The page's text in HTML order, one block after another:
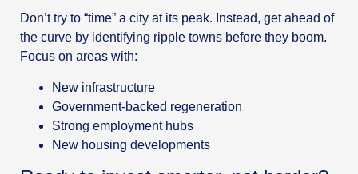
Don’t try to “time” a city at its peak. Instead, get ahead of
the curve by identifying ripple towns before they boom.
Focus on areas with:
New infrastructure
Government-backed regeneration
Strong employment hubs
New housing developments